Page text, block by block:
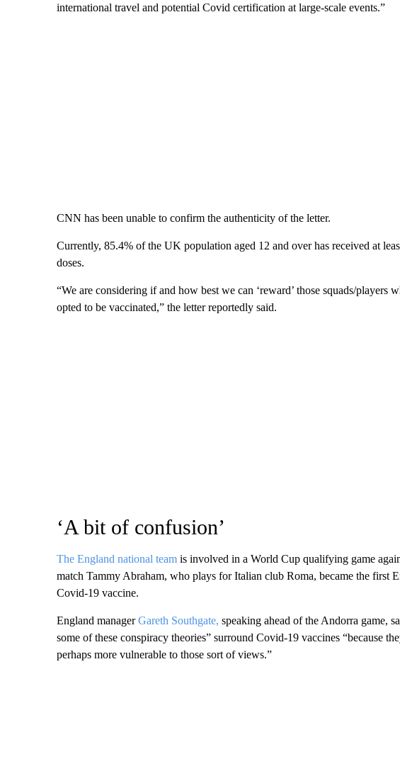
international travel and potential Covid certification at large-scale events.”
CNN has been unable to confirm the authenticity of the letter.
Currently, 85.4% of the UK population aged 12 and over has received at
doses.
“We are considering if and how best we can ‘reward’ those squads/players
opted to be vaccinated,” the letter reportedly said.
‘A bit of confusion’
The England national teamis involved in a World Cup qualifying game
match Tammy Abraham, who plays for Italian club Roma, became the first
Covid-19 vaccine.
England managerGareth Southgate, speaking ahead of the Andorra game,
some of these conspiracy theories” surround Covid-19 vaccines “because
perhaps more vulnerable to those sort of views.”